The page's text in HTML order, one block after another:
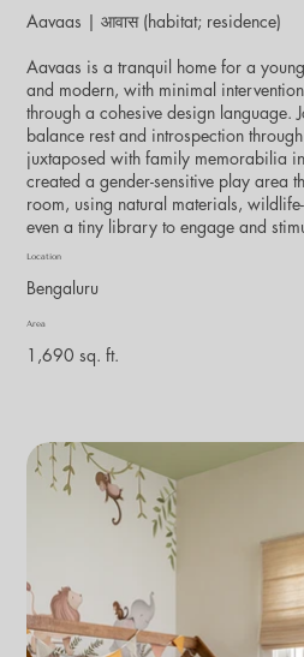
Aavaas | आवास (habitat; residence)
Aavaas is a tranquil home for a
and modern, with minimal
through a cohesive design language.
balance rest and introspection
juxtaposed with family memorabilia
created a gender-sensitive play area
room, using natural materials,
even a tiny library to engage and
Location
Bengaluru
Area
1,690 sq. ft.